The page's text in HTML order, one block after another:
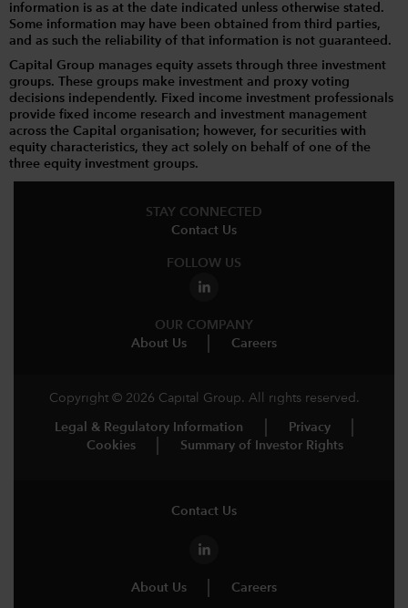
information is as at the date indicated unless otherwise stated.
Some information may have been obtained from third parties,
and as such the reliability of that information is not guaranteed.
Capital Group manages equity assets through three investment
groups. These groups make investment and proxy voting
decisions independently. Fixed income investment professionals
provide fixed income research and investment management
across the Capital organisation; however, for securities with
equity characteristics, they act solely on behalf of one of the
three equity investment groups.
STAY CONNECTED
Contact Us
FOLLOW US
OUR COMPANY
About Us
Careers
Copyright © 2026 Capital Group. All rights reserved.
Legal & Regulatory Information
Privacy
Cookies
Summary of Investor Rights
Contact Us
About Us Careers